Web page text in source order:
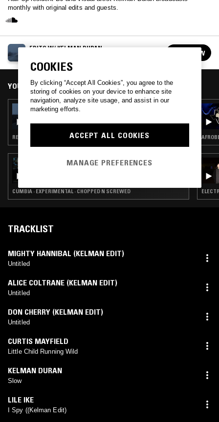
monthly with original edits and guests.
EDITS W/ KELMAN DURAN
FOLLOW
YOU MIGHT ALSO LIKE
28 OCT 2020
REGGAETON · DRILL · CHOPPED N SCREWED
13 DEC 2025
CUMBIA · EXPERIMENTAL · CHOPPED N SCREWED
TRACKLIST
MIGHTY HANNIBAL (KELMAN EDIT)
Untitled
ALICE COLTRANE (KELMAN EDIT)
Untitled
DON CHERRY (KELMAN EDIT)
Untitled
CURTIS MAYFIELD
Little Child Running Wild
KELMAN DURAN
Slow
LILE IKE
I Spy ((Kelman Edit)
COOKIES
By clicking “Accept All Cookies”, you agree to the
storing of cookies on your device to enhance site
navigation, analyze site usage, and assist in our
marketing efforts.
ACCEPT ALL COOKIES
MANAGE PREFERENCES